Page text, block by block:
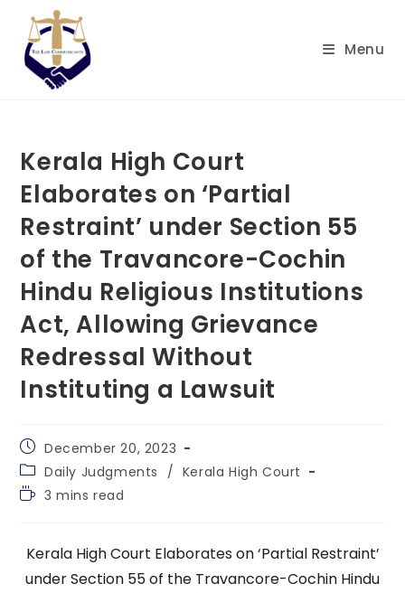
content
Menu
Kerala High Court
Elaborates on ‘Partial
Restraint’ under Section 55
of the Travancore-Cochin
Hindu Religious Institutions
Act, Allowing Grievance
Redressal Without
Instituting a Lawsuit
Post
published:
December 20, 2023
Post
category:
Daily Judgments / Kerala High Court
Reading
3 mins read
Kerala High Court Elaborates on ‘Partial Restraint’
under Section 55 of the Travancore-Cochin Hindu